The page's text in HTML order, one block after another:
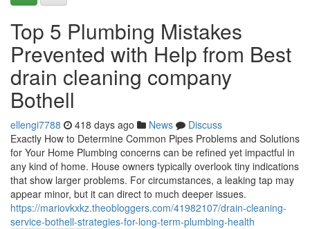
Top 5 Plumbing Mistakes
Prevented with Help from Best
drain cleaning company
Bothell
ellengi7788 418 days ago News
Discuss
Exactly How to Determine Common Pipes Problems and Solutions
for Your Home Plumbing concerns can be refined yet impactful in
any kind of home. House owners typically overlook tiny indications
that show larger problems. For circumstances, a leaking tap may
appear minor, but it can direct to much deeper issues.
https://mariovkxkz.theobloggers.com/41982107/drain-cleaning-
service-bothell-strategies-for-long-term-plumbing-health